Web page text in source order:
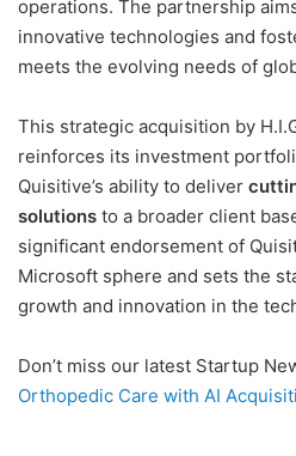
operations. The partnership
innovative technologies and
meets the evolving needs of
This strategic acquisition by
reinforces its investment
Quisitive’s ability to deliver
solutions to a broader client
significant endorsement of
Microsoft sphere and sets the
growth and innovation in the
Don’t miss our latest Startup
Orthopedic Care with AI